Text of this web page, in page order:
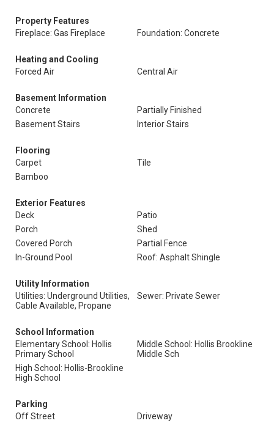
Property Features
Fireplace: Gas Fireplace
Foundation: Concrete
Heating and Cooling
Forced Air
Central Air
Basement Information
Concrete
Partially Finished
Basement Stairs
Interior Stairs
Flooring
Carpet
Tile
Bamboo
Exterior Features
Deck
Patio
Porch
Shed
Covered Porch
Partial Fence
In-Ground Pool
Roof: Asphalt Shingle
Utility Information
Utilities: Underground Utilities,
Cable Available, Propane
Sewer: Private Sewer
School Information
Elementary School: Hollis
Primary School
Middle School: Hollis Brookline
Middle Sch
High School: Hollis-Brookline
High School
Parking
Off Street
Driveway